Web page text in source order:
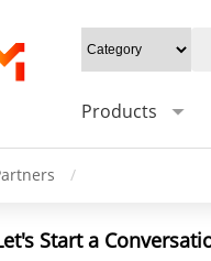
Products
/
Start a